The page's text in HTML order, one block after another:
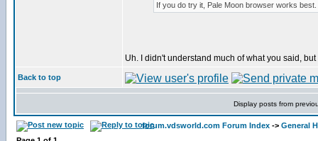
If you do try it, Pale Moon browser works
Uh. I didn't understand much of what you said,
Back to top
Display posts from
forum.vdsworld.com Forum Index -> General